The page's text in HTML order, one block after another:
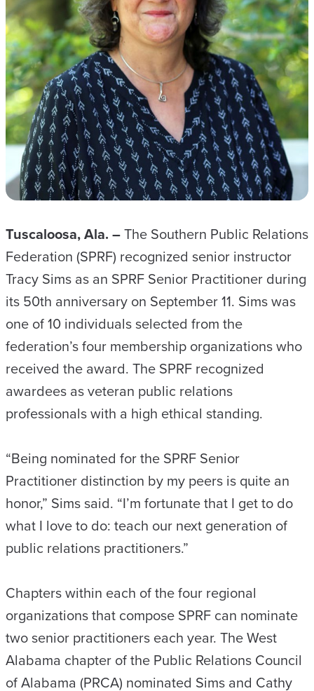
Tuscaloosa, Ala. –The Southern Public Relations
Federation (SPRF) recognized senior instructor
Tracy Sims as an SPRF Senior Practitioner during
its 50th anniversary on September 11. Sims was
one of 10 individuals selected from the
federation’s four membership organizations who
received the award. The SPRF recognized
awardees as veteran public relations
professionals with a high ethical standing.
“Being nominated for the SPRF Senior
Practitioner distinction by my peers is quite an
honor,” Sims said. “I’m fortunate that I get to do
what I love to do: teach our next generation of
public relations practitioners.”
Chapters within each of the four regional
organizations that compose SPRF can nominate
two senior practitioners each year. The West
Alabama chapter of the Public Relations Council
of Alabama (PRCA) nominated Sims and Cathy